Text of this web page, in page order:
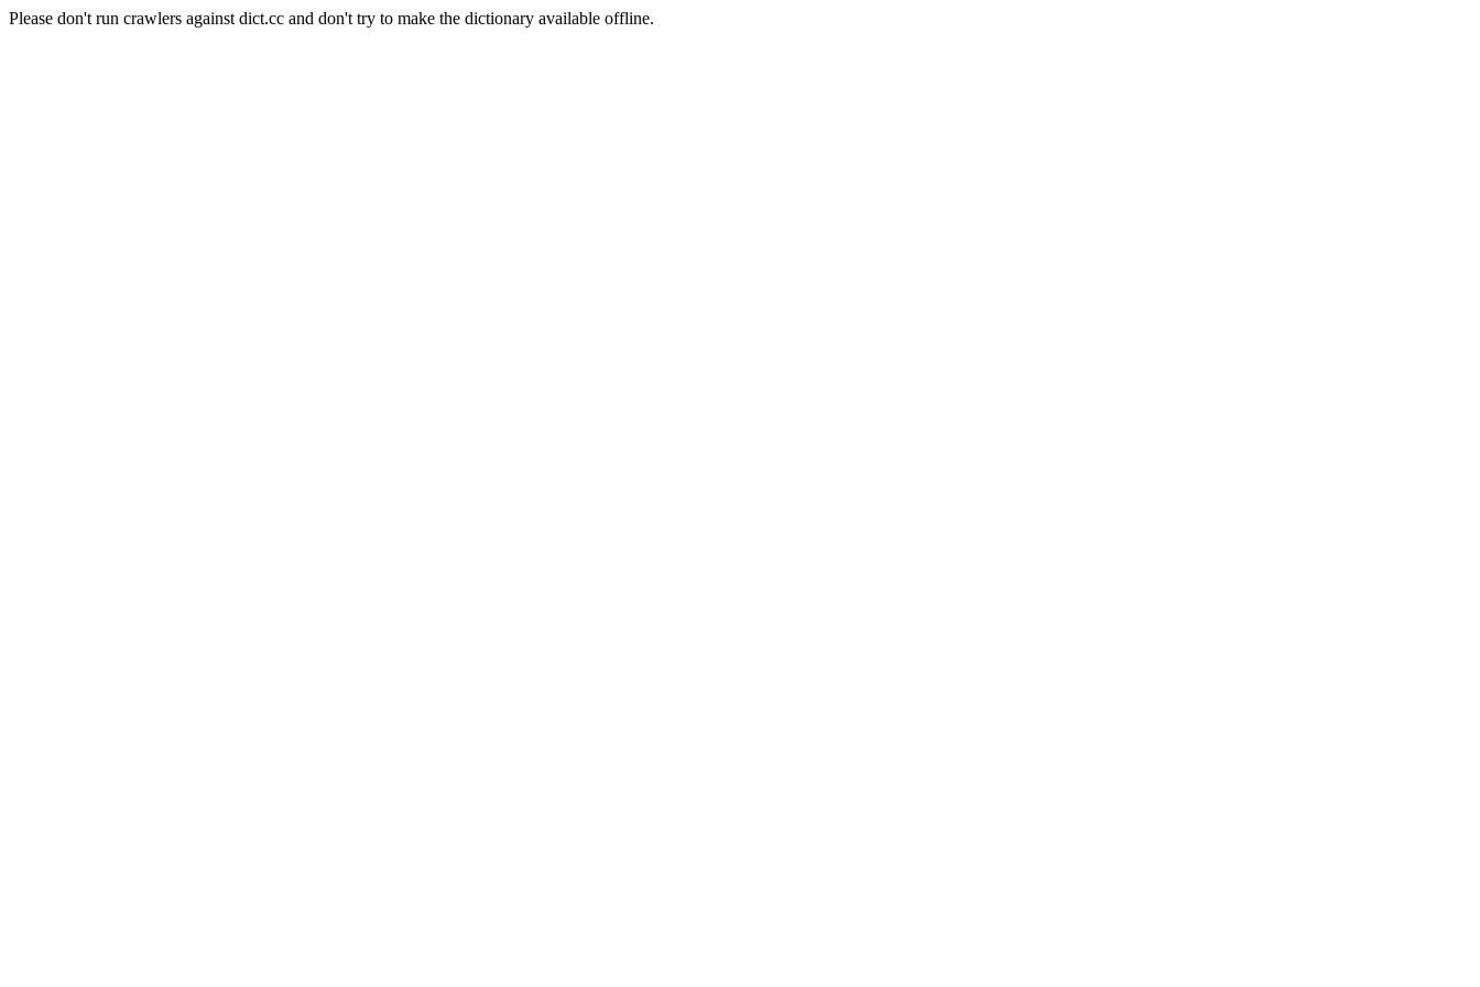
Please don't run crawlers against dict.cc and don't try to make the dictionary available offline.